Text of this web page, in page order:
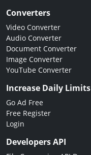
Converters
Video Converter
Audio Converter
Document Converter
Image Converter
YouTube Converter
Increase Daily Limits
Go Ad Free
Free Register
Login
Developers API